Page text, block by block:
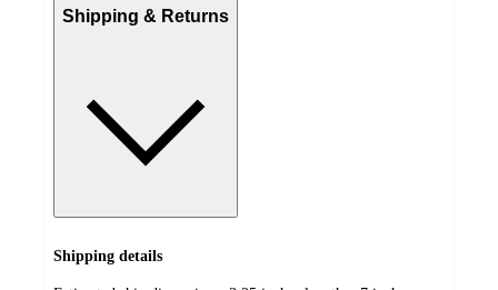
Shipping & Returns
Shipping details